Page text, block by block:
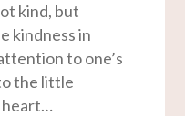
kind, but
kindness in
to one’s
the little
heart…